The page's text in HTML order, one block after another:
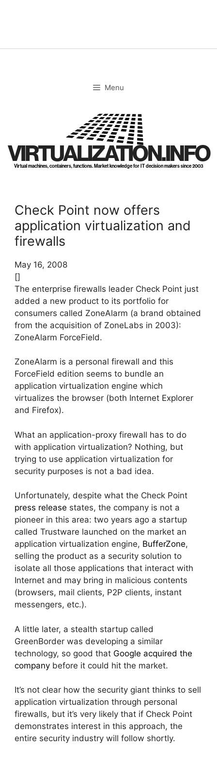
Menu
VIRTUALIZATION.INFO
Virtual machines, containers, functions. Market knowledge for IT decision makers since 2003
Check Point now offers
application virtualization and
firewalls
May 16, 2008
[]
The enterprise firewalls leader Check Point just
added a new product to its portfolio for
consumers called ZoneAlarm (a brand obtained
from the acquisition of ZoneLabs in 2003):
ZoneAlarm ForceField.
ZoneAlarm is a personal firewall and this
ForceField edition seems to bundle an
application virtualization engine which
virtualizes the browser (both Internet Explorer
and Firefox).
What an application-proxy firewall has to do
with application virtualization? Nothing, but
trying to use application virtualization for
security purposes is not a bad idea.
Unfortunately, despite what the Check Point
press release states, the company is not a
pioneer in this area: two years ago a startup
called Trustware launched on the market an
application virtualization engine, BufferZone,
selling the product as a security solution to
isolate all those applications that interact with
Internet and may bring in malicious contents
(browsers, mail clients, P2P clients, instant
messengers, etc.).
A little later, a stealth startup called
GreenBorder was developing a similar
technology, so good that Google acquired the
company before it could hit the market.
It’s not clear how the security giant thinks to sell
application virtualization through personal
firewalls, but it’s very likely that if Check Point
demonstrates interest in this approach, the
entire security industry will follow shortly.